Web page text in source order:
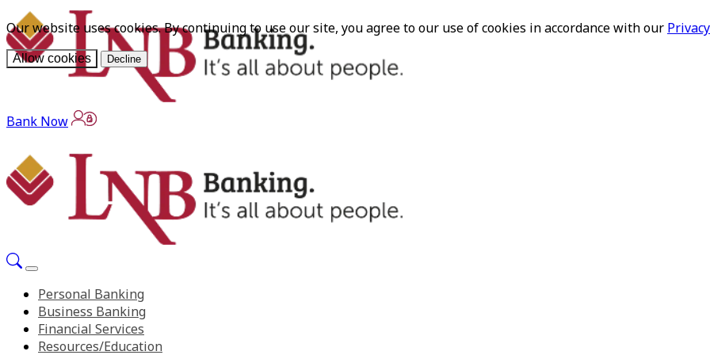
Our website uses cookies. By continuing to use our site, you agree to our use of cookies in accordance with our
Allow cookies Decline
Bank Now
Personal Banking
Business Banking
Financial Services
Resources/Education